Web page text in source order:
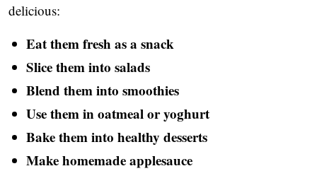
delicious:
Eat them fresh as a snack
Slice them into salads
Blend them into smoothies
Use them in oatmeal or yoghurt
Bake them into healthy desserts
Make homemade applesauce